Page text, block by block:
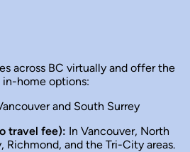
across BC virtually and offer the
home options:
and South Surrey
travel fee): In Vancouver, North
Richmond, and the Tri-City areas.